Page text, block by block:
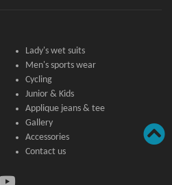
Lady's wet suits
Men's sports wear
Cycling
Junior & Kids
Applique jeans & tee
Gallery
Accessories
Contact us